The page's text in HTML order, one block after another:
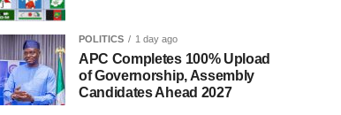
POLITICS 1 day ago
APC Completes 100% Upload
of Governorship, Assembly
Candidates Ahead 2027